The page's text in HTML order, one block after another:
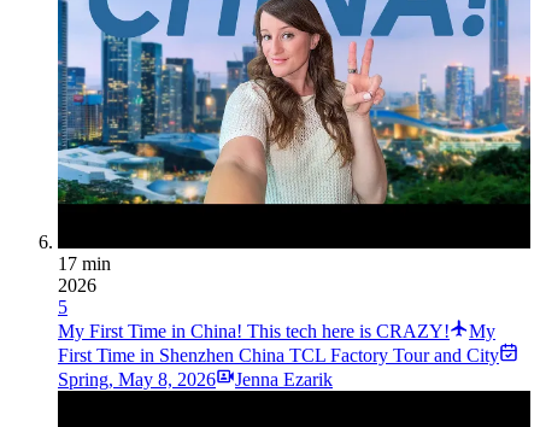
17 min
2026
5
My First Time in China! This tech here is CRAZY!
My
First Time in Shenzhen China TCL Factory Tour and City
Spring, May 8, 2026 Jenna Ezarik